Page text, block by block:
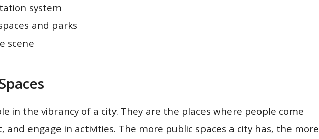
system
and parks
scene
in the vibrancy of a city. They are the places where people come
engage in activities. The more public spaces a city has, the more